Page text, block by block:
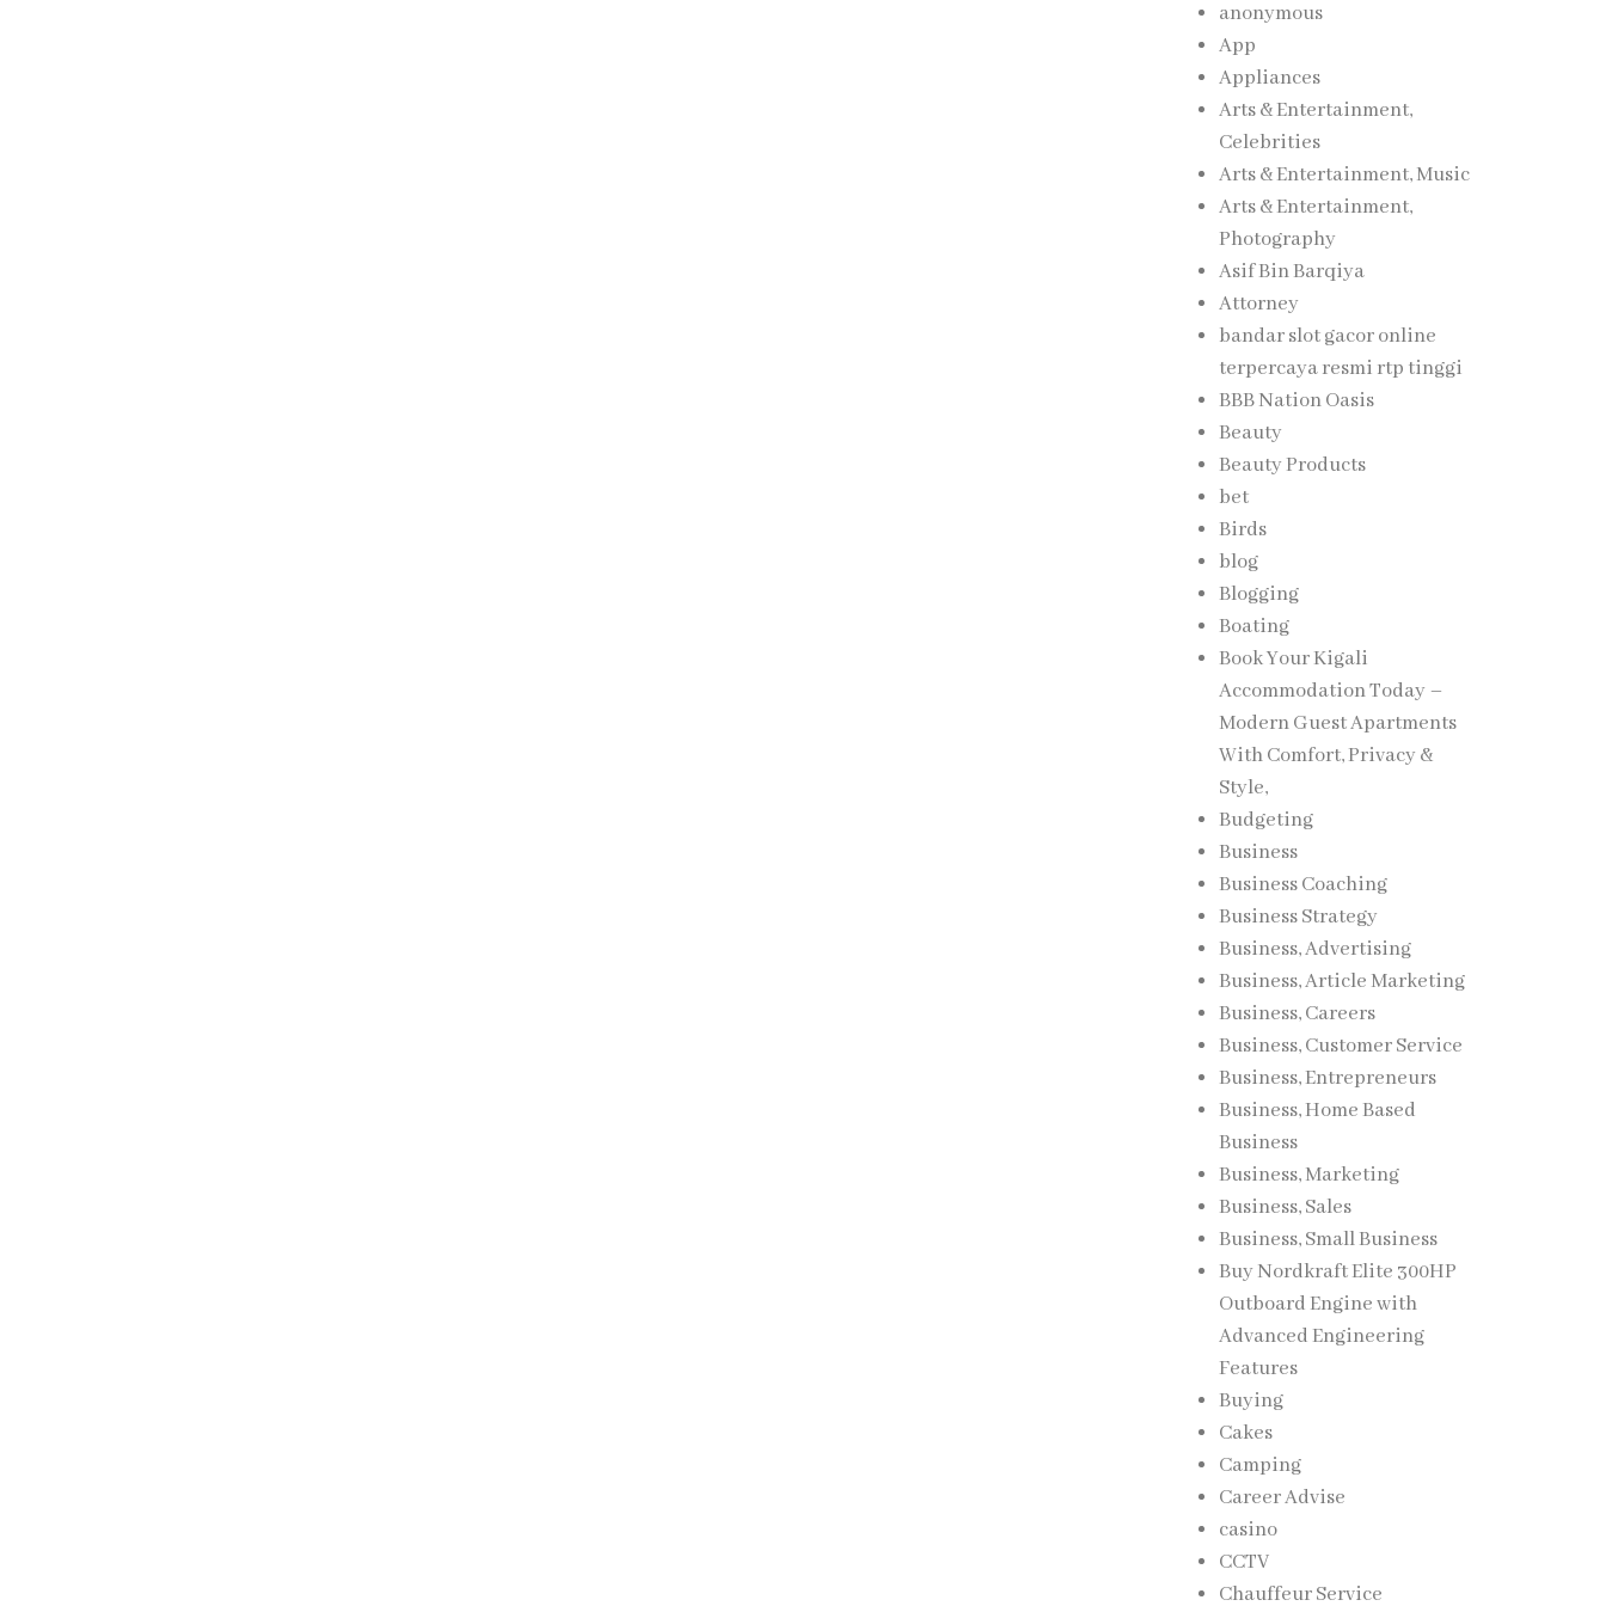
anonymous
App
Appliances
Arts & Entertainment,
Celebrities
Arts & Entertainment, Music
Arts & Entertainment,
Photography
Asif Bin Barqiya
Attorney
bandar slot gacor online
terpercaya resmi rtp tinggi
BBB Nation Oasis
Beauty
Beauty Products
bet
Birds
blog
Blogging
Boating
Book Your Kigali
Accommodation Today –
Modern Guest Apartments
With Comfort, Privacy &
Style,
Budgeting
Business
Business Coaching
Business Strategy
Business, Advertising
Business, Article Marketing
Business, Careers
Business, Customer Service
Business, Entrepreneurs
Business, Home Based
Business
Business, Marketing
Business, Sales
Business, Small Business
Buy Nordkraft Elite 300HP
Outboard Engine with
Advanced Engineering
Features
Buying
Cakes
Camping
Career Advise
casino
CCTV
Chauffeur Service